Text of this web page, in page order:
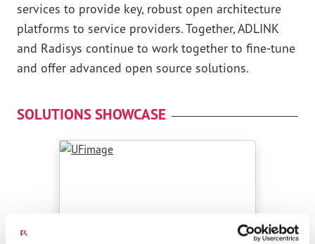
services to provide key, robust open architecture
platforms to service providers. Together, ADLINK
and Radisys continue to work together to fine-tune
and offer advanced open source solutions.
SOLUTIONS SHOWCASE